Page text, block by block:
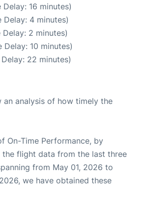
16 minutes)
4 minutes)
2 minutes)
10 minutes)
22 minutes)
an analysis of how timely the
On-Time Performance, by
the flight data from the last three
from May 01, 2026 to
we have obtained these